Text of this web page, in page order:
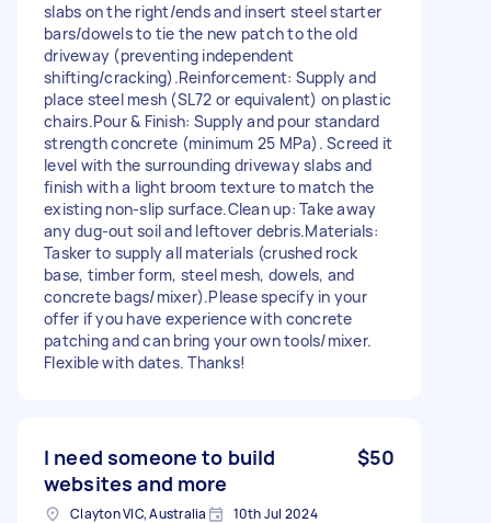
slabs on the right/ends and insert steel starter
bars/dowels to tie the new patch to the old
driveway (preventing independent
shifting/cracking). ​Reinforcement: Supply and
place steel mesh (SL72 or equivalent) on plastic
chairs. ​Pour & Finish: Supply and pour standard
strength concrete (minimum 25 MPa). Screed it
level with the surrounding driveway slabs and
finish with a light broom texture to match the
existing non-slip surface. ​Clean up: Take away
any dug-out soil and leftover debris. ​Materials:
Tasker to supply all materials (crushed rock
base, timber form, steel mesh, dowels, and
concrete bags/mixer). ​Please specify in your
offer if you have experience with concrete
patching and can bring your own tools/mixer.
Flexible with dates. Thanks!
I need someone to build
websites and more
$50
Clayton VIC, Australia 10th Jul 2024